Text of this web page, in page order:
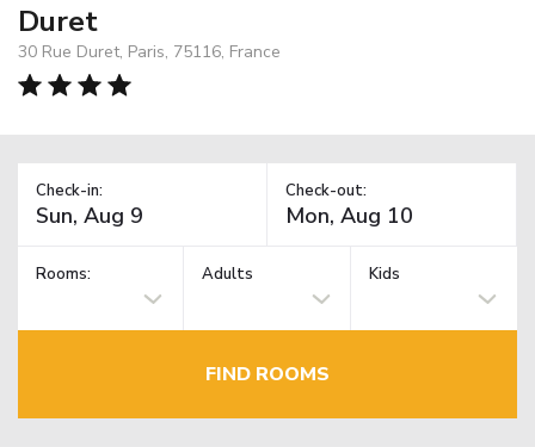
Duret
30 Rue Duret, Paris, 75116, France
Check-in: Check-out:
Rooms: Adults Kids
FIND ROOMS